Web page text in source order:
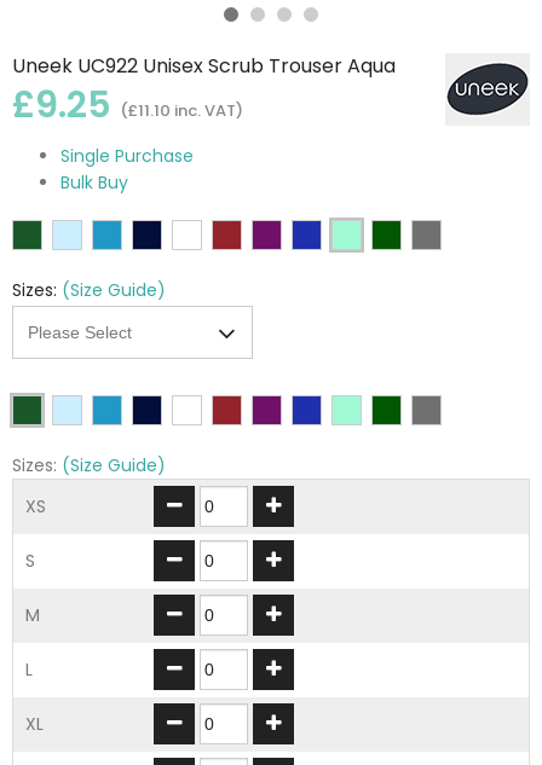
Uneek UC922 Unisex Scrub Trouser Aqua
£9.25 (£11.10 inc. VAT)
Single Purchase
Bulk Buy
Sizes: (Size Guide)
Sizes: (Size Guide)
XS
S
M
L
XL